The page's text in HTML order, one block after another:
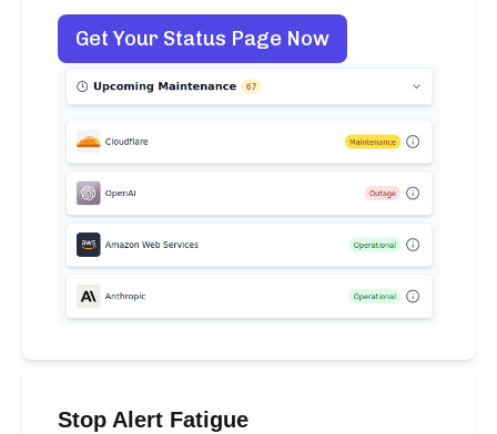
Get Your Status Page Now
Stop Alert Fatigue